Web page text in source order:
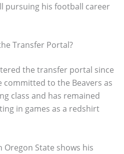
pursuing his football career
Transfer Portal?
the transfer portal since
committed to the Beavers as
class and has remained
in games as a redshirt
State shows his